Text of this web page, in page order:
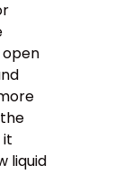
it
liquid